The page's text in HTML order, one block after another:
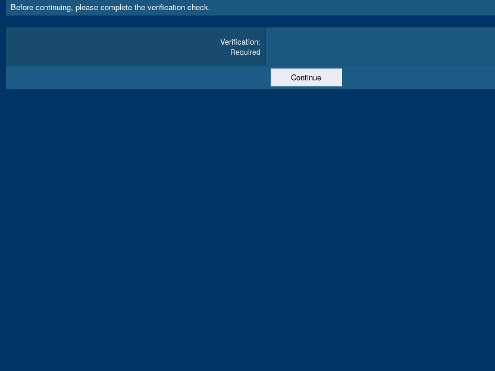
Before continuing, please complete the verification check.
Verification
Required
Continue